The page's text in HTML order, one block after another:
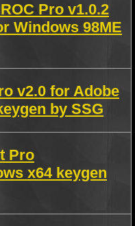
Pro v1.0.2
Windows 98ME
v2.0 for Adobe
by SSG
Pro
x64 keygen